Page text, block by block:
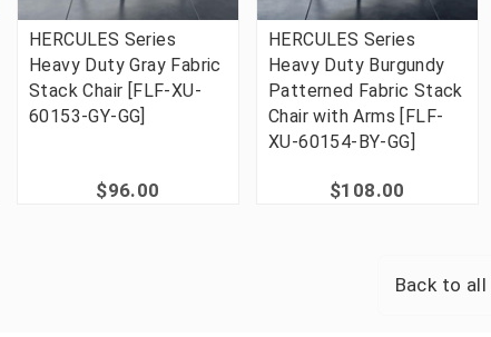
HERCULES Series
Heavy Duty Gray Fabric
Stack Chair [FLF-XU-
60153-GY-GG]
$96.00
HERCULES Series
Heavy Duty Burgundy
Patterned Fabric Stack
Chair with Arms [FLF-
XU-60154-BY-GG]
$108.00
Back to all